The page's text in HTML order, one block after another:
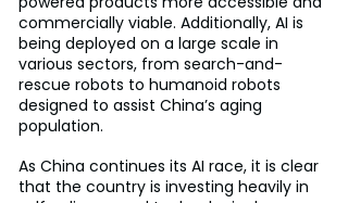
commercially viable. Additionally, AI is
being deployed on a large scale in
various sectors, from search-and-
rescue robots to humanoid robots
designed to assist China’s aging
population.
As China continues its AI race, it is clear
that the country is investing heavily in